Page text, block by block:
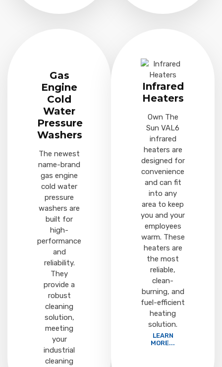
Gas
Engine
Cold
Water
Pressure
Washers
The newest
name-brand
gas engine
cold water
pressure
washers are
built for
high-
performance
and
reliability.
They
provide a
robust
cleaning
solution,
meeting
your
industrial
cleaning
Infrared
Heaters
Own The
Sun VAL6
infrared
heaters are
designed for
convenience
and can fit
into any
area to keep
you and your
employees
warm. These
heaters are
the most
reliable,
clean-
burning, and
fuel-efficient
heating
solution.
LEARN
MORE...